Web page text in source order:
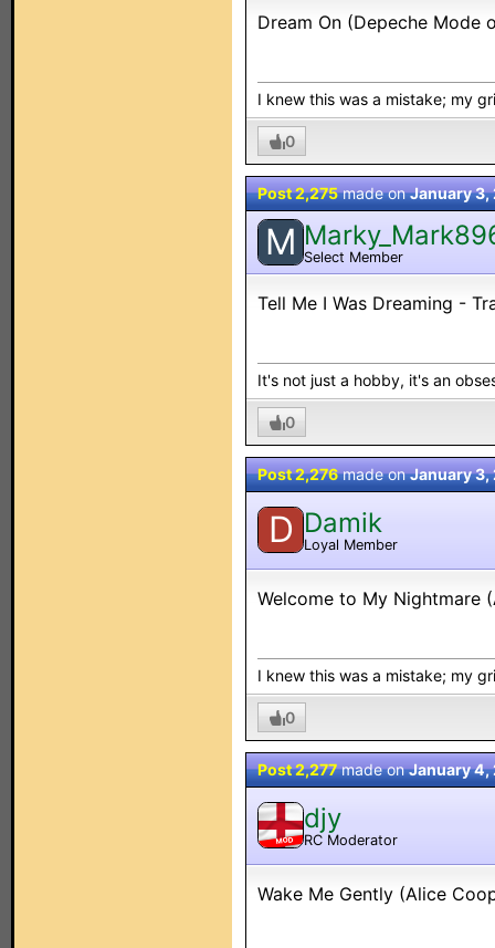
Dream On (Depeche
I knew this was a mistake; my
0
Post 2,275made onJanuary 3,
M Select Member
Tell Me I Was Dreaming -
It's not just a hobby, it's an
0
Post 2,276made onJanuary 3,
D Damik
Loyal Member
Welcome to My Nightmare
I knew this was a mistake; my
0
Post 2,277made onJanuary 4,
MOD
djy
RC Moderator
Wake Me Gently (Alice